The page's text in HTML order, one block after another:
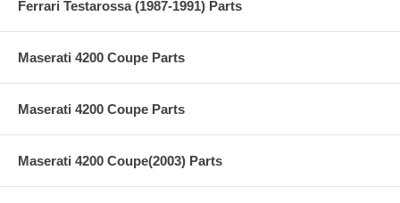
Ferrari Testarossa (1987-1991) Parts
Maserati 4200 Coupe Parts
Maserati 4200 Coupe Parts
Maserati 4200 Coupe(2003) Parts